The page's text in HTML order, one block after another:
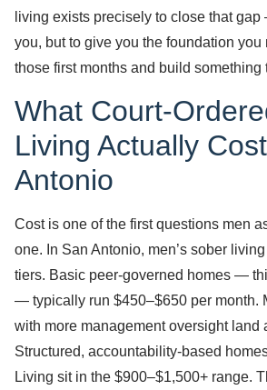
living exists precisely to close that
you, but to give you the foundation you
those first months and build something
What Court-
Living Actually
Antonio
Cost is one of the first questions men
one. In San Antonio, men’s sober
tiers. Basic peer-governed homes —
— typically run $450–$650 per month.
with more management oversight land
Structured, accountability-based
Living sit in the $900–$1,500+ range.